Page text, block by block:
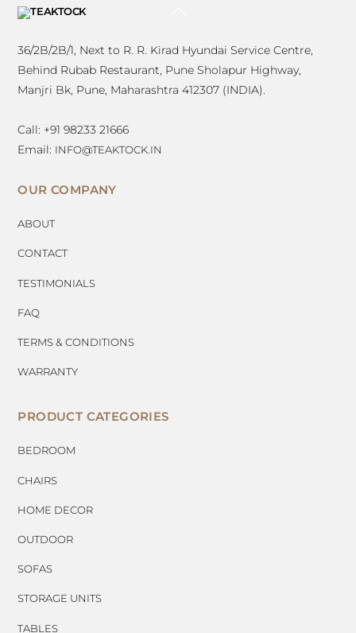
36/2B/2B/1, Next to R. R. Kirad Hyundai Service Centre,
Behind Rubab Restaurant, Pune Sholapur Highway,
Manjri Bk, Pune, Maharashtra 412307 (INDIA).
Call: +91 98233 21666
Email: INFO@TEAKTOCK.IN
OUR COMPANY
ABOUT
CONTACT
TESTIMONIALS
FAQ
TERMS & CONDITIONS
WARRANTY
PRODUCT CATEGORIES
BEDROOM
CHAIRS
HOME DECOR
OUTDOOR
SOFAS
STORAGE UNITS
TABLES